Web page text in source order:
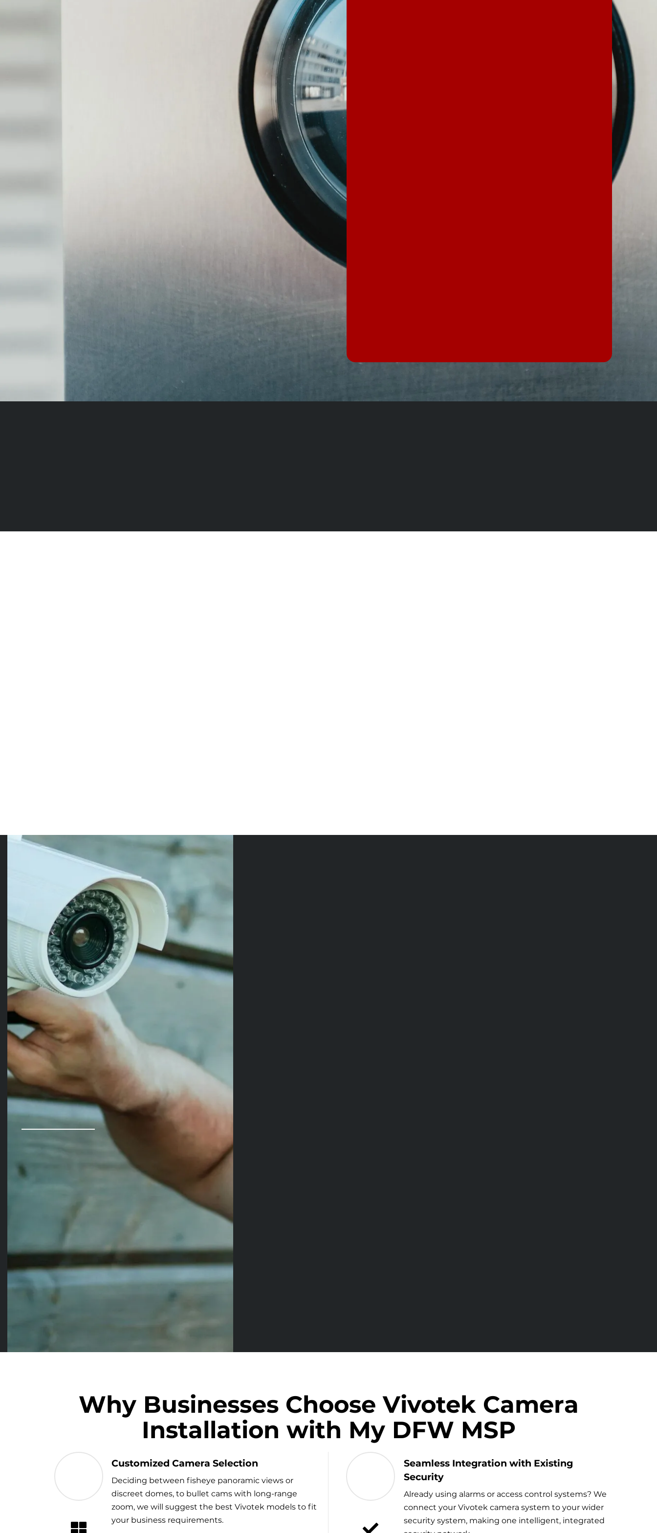
Why Businesses Choose Vivotek Camera
Installation with My DFW MSP
Customized Camera Selection
Deciding between fisheye panoramic views or
discreet domes, to bullet cams with long-range
zoom, we will suggest the best Vivotek models to fit
your business requirements.
Seamless Integration with Existing
Security
Already using alarms or access control systems? We
connect your Vivotek camera system to your wider
security system, making one intelligent, integrated